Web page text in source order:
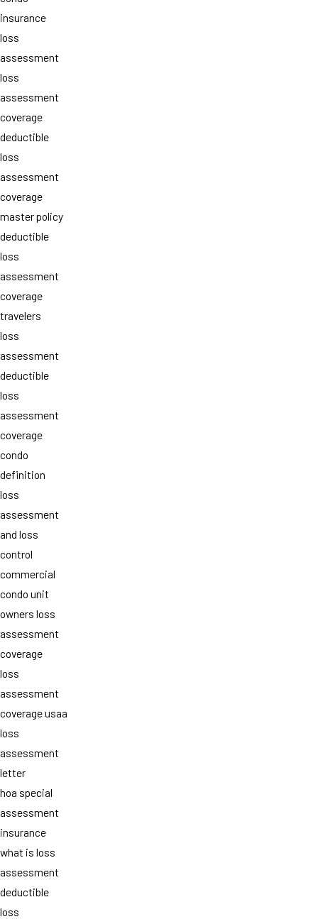
insurance
loss
assessment
loss
assessment
coverage
deductible
loss
assessment
coverage
master policy
deductible
loss
assessment
coverage
travelers
loss
assessment
deductible
loss
assessment
coverage
condo
definition
loss
assessment
and loss
control
commercial
condo unit
owners loss
assessment
coverage
loss
assessment
coverage usaa
loss
assessment
letter
hoa special
assessment
insurance
what is loss
assessment
deductible
loss